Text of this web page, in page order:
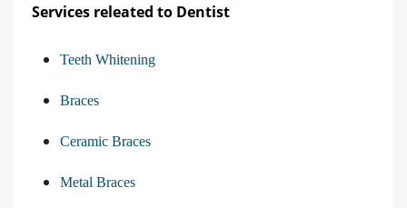
Services releated to Dentist
Teeth Whitening
Braces
Ceramic Braces
Metal Braces